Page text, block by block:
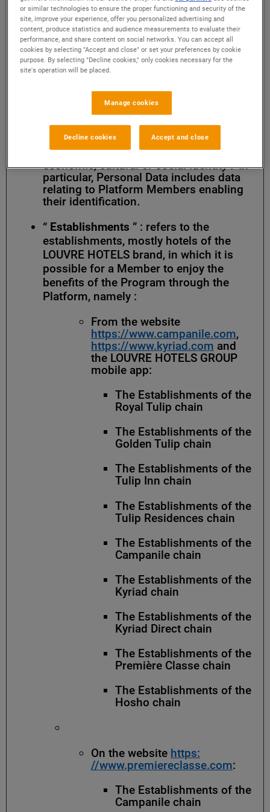
factors specific to them” and under
Article 4 of the General Data Protection
Regulation, “any information relating to
an identified or identifiable natural
person (hereafter known as ‘data
subject’); an identifiable natural person
indirectly, in particular by reference to
an identifier such as a name, an
identification number, location data, an
online identifier or to one or more
factors specific to his or her physical,
physiological, genetic, mental,
economic, cultural or social identity .”In
particular, Personal Data includes data
relating to Platform Members enabling
their identification.
“ Establishments ” : refers to the
establishments, mostly hotels of the
LOUVRE HOTELS brand, in which it is
possible for a Member to enjoy the
benefits of the Program through the
Platform, namely :
From the website
https://www.campanile.com,
https://www.kyriad.com and
the LOUVRE HOTELS GROUP
mobile app:
The Establishments of the
Royal Tulip chain
The Establishments of the
Golden Tulip chain
The Establishments of the
Tulip Inn chain
The Establishments of the
Tulip Residences chain
The Establishments of the
Campanile chain
The Establishments of the
Kyriad chain
The Establishments of the
Kyriad Direct chain
The Establishments of the
Première Classe chain
The Establishments of the
Hosho chain
On the website https:
//www.premiereclasse.com:
The Establishments of the
Campanile chain
or similar technologies to ensure the proper functioning and security of the
site, improve your experience, offer you personalized advertising and
content, produce statistics and audience measurements to evaluate their
performance, and share content on social networks. You can accept all
cookies by selecting "Accept and close" or set your preferences by cookie
purpose. By selecting "Decline cookies," only cookies necessary for the
site's operation will be placed.
Manage cookies
Decline cookies Accept and close